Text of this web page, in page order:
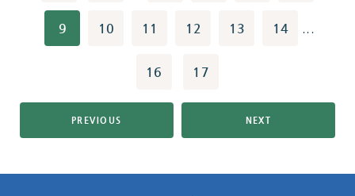
9 10 11 12 13 14
16 17
PREVIOUS NEXT